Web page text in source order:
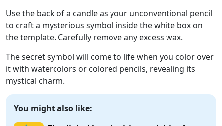
Use the back of a candle as your unconventional pencil
to craft a mysterious symbol inside the white box on
the template. Carefully remove any excess wax.
The secret symbol will come to life when you color over
it with watercolors or colored pencils, revealing its
mystical charm.
You might also like: